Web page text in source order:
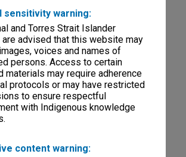
sensitivity warning:
and Torres Strait Islander
advised that this website may
voices and names of
persons. Access to certain
materials may require adherence
protocols or may have restricted
to ensure respectful
with Indigenous knowledge
content warning:
Australian $5 & $10 notes, 1953 five
|Browse non-digitised items